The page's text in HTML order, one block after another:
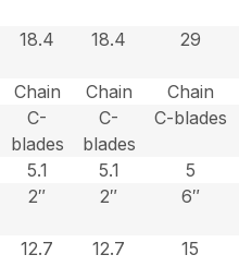
18.4 18.4 29
Chain Chain
Chain
C-
blades
C-
blades
C-blades
5.1 5.1
5
2″ 2″ 6″
12.7 12.7 15